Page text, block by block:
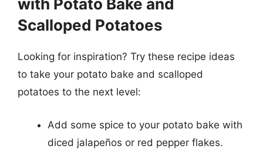
with Potato Bake and
Scalloped Potatoes
Looking for inspiration? Try these recipe ideas
to take your potato bake and scalloped
potatoes to the next level:
Add some spice to your potato bake with
diced jalapeños or red pepper flakes.